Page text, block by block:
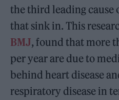
the third leading
that sink in. This
BMJ, found that more
per year are due to
behind heart disease
respiratory disease in